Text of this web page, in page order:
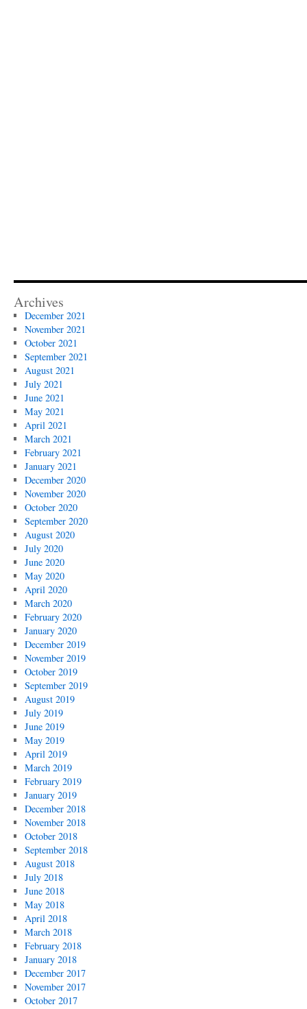
Archives
December 2021
November 2021
October 2021
September 2021
August 2021
July 2021
June 2021
May 2021
April 2021
March 2021
February 2021
January 2021
December 2020
November 2020
October 2020
September 2020
August 2020
July 2020
June 2020
May 2020
April 2020
March 2020
February 2020
January 2020
December 2019
November 2019
October 2019
September 2019
August 2019
July 2019
June 2019
May 2019
April 2019
March 2019
February 2019
January 2019
December 2018
November 2018
October 2018
September 2018
August 2018
July 2018
June 2018
May 2018
April 2018
March 2018
February 2018
January 2018
December 2017
November 2017
October 2017